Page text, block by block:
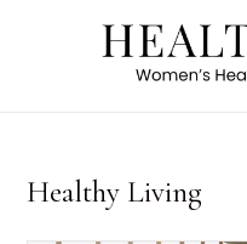
Healthy Living